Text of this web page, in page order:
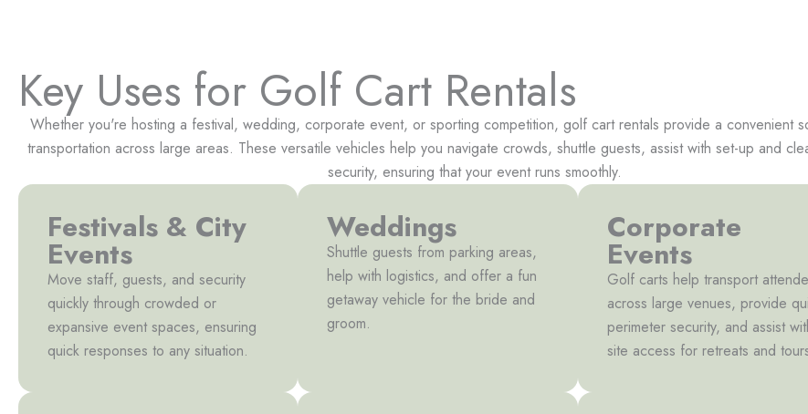
Key Uses for Golf Cart Rentals
Whether you're hosting a festival, wedding, corporate event, or sporting competition, golf cart rentals provide a convenient
transportation across large areas. These versatile vehicles help you navigate crowds, shuttle guests, assist with set-up and
security, ensuring that your event runs smoothly.
Festivals & City
Events
Move staff, guests, and security
quickly through crowded or
expansive event spaces, ensuring
quick responses to any situation.
Weddings
Shuttle guests from parking areas,
help with logistics, and offer a fun
getaway vehicle for the bride and
groom.
Corporate
Events
Golf carts help transport
across large venues, provide
perimeter security, and assist
site access for retreats and